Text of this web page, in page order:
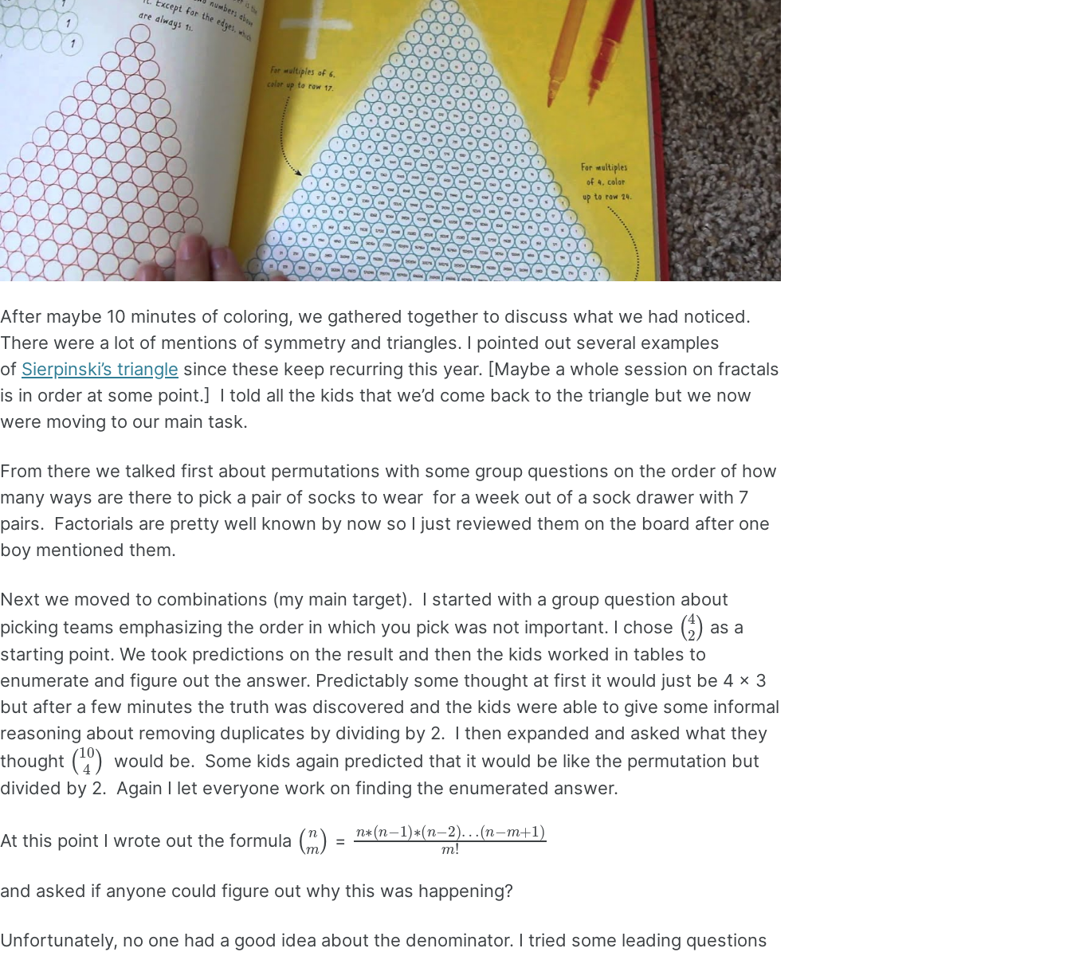
After maybe 10 minutes of coloring, we gathered together to discuss what we had noticed.
There were a lot of mentions of symmetry and triangles. I pointed out several examples
of Sierpinski’s triangle since these keep recurring this year. [Maybe a whole session on fractals
is in order at some point.] I told all the kids that we’d come back to the triangle but we now
were moving to our main task.
From there we talked first about permutations with some group questions on the order of how
many ways are there to pick a pair of socks to wear for a week out of a sock drawer with 7
pairs. Factorials are pretty well known by now so I just reviewed them on the board after one
boy mentioned them.
Next we moved to combinations (my main target). I started with a group question about
picking teams emphasizing the order in which you pick was not important. I chose
(42)
as a
starting point. We took predictions on the result and then the kids worked in tables to
enumerate and figure out the answer. Predictably some thought at first it would just be 4 x 3
but after a few minutes the truth was discovered and the kids were able to give some informal
reasoning about removing duplicates by dividing by 2. I then expanded and asked what they
thought
(104)
would be. Some kids again predicted that it would be like the permutation but
divided by 2. Again I let everyone work on finding the enumerated answer.
At this point I wrote out the formula
(nm
=
n∗(n−1)∗(n− 2)…
(n−m+1)m!
and asked if anyone could figure out why this was happening?
Unfortunately, no one had a good idea about the denominator. I tried some leading questions